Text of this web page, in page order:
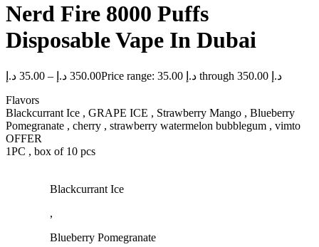
Nerd Fire 8000 Puffs
Disposable Vape In Dubai
35.00 د.إ – 350.00 د.إ
Price range: 35.00 د.إ through 350.00 د.إ
Flavors
Blackcurrant Ice , GRAPE ICE , Strawberry Mango , Blueberry
Pomegranate , cherry , strawberry watermelon bubblegum , vimto
OFFER
1PC , box of 10 pcs
Blackcurrant Ice
,
Blueberry Pomegranate